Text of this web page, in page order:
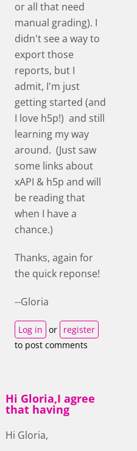
or all that need
manual grading). I
didn't see a way to
export those
reports, but I
admit, I'm just
getting started (and
I love h5p!) and still
learning my way
around. (Just saw
some links about
xAPI & h5p and will
be reading that
when I have a
chance.)
Thanks, again for
the quick reponse!
--Gloria
Log in or register
to post comments
Hi Gloria,I agree
that having
Hi Gloria,